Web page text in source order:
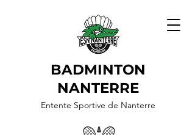
BADMINTON
NANTERRE
Entente Sportive de Nanterre